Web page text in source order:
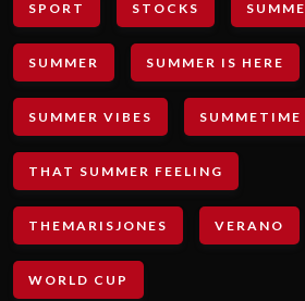
SPORT STOCKS SUMME
SUMMER SUMMER IS HERE
SUMMER VIBES SUMMETIME
THAT SUMMER FEELING
THEMARISJONES VERANO
WORLD CUP